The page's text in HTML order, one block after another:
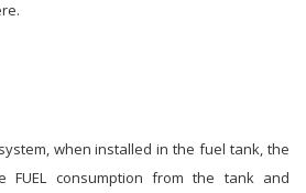
when installed in the fuel tank, the
FUEL consumption from the tank and